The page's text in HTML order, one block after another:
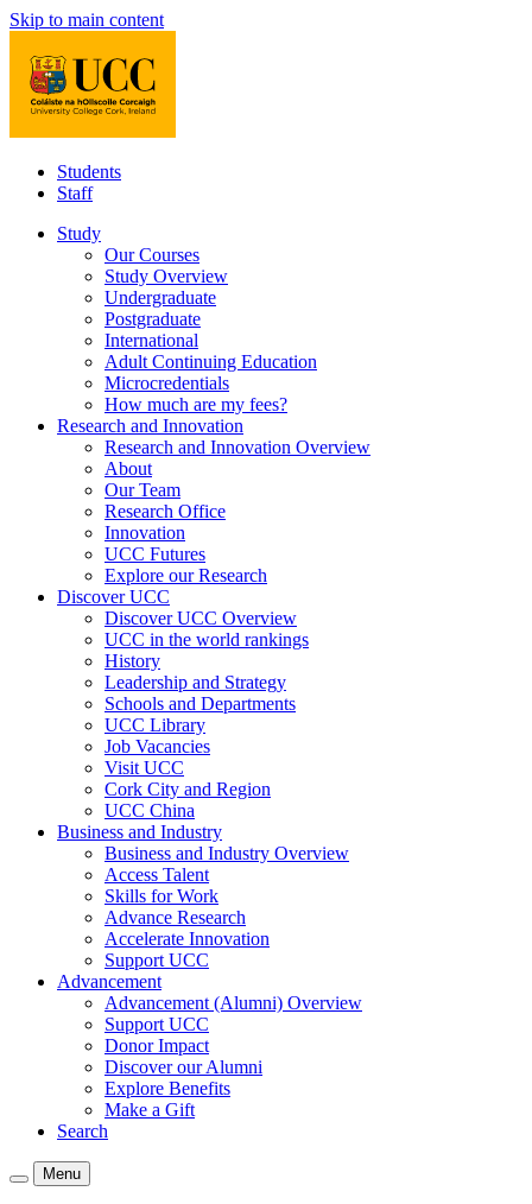
Skip to main content
Students
Staff
Study
Our Courses
Study Overview
Undergraduate
Postgraduate
International
Adult Continuing Education
Microcredentials
How much are my fees?
Research and Innovation
Research and Innovation Overview
About
Our Team
Research Office
Innovation
UCC Futures
Explore our Research
Discover UCC
Discover UCC Overview
UCC in the world rankings
History
Leadership and Strategy
Schools and Departments
UCC Library
Job Vacancies
Visit UCC
Cork City and Region
UCC China
Business and Industry
Business and Industry Overview
Access Talent
Skills for Work
Advance Research
Accelerate Innovation
Support UCC
Advancement
Advancement (Alumni) Overview
Support UCC
Donor Impact
Discover our Alumni
Explore Benefits
Make a Gift
Search
Menu